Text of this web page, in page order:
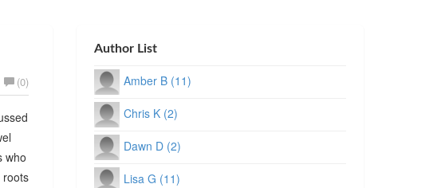
(0)
who
roots
Author List
Amber B (11)
Chris K (2)
Dawn D (2)
Lisa G (11)